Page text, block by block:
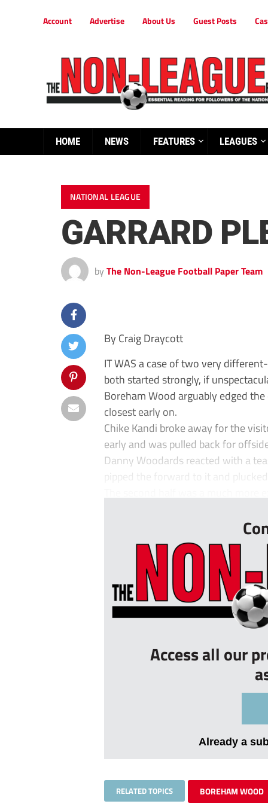
Account Advertise About Us Guest Posts
HOME NEWS FEATURES LEAGUES
NATIONAL LEAGUE
GARRARD
by The Non-League Football Paper Team
By Craig Draycott
IT WAS a case of two very
both started strongly, if
Boreham Wood arguably edged
closest early on.
Chike Kandi broke away for the
early and was pulled back for
Danny Woodards reacted with a
pipped the forward to it and
Access all our
Already a
RELATED TOPICS BOREHAM WOOD